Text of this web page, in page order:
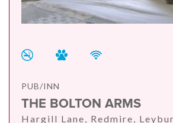
PUB/INN
THE BOLTON ARMS
Hargill Lane, Redmire,